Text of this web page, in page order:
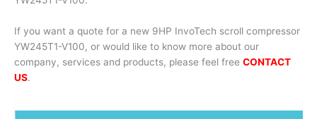
If you want a quote for a new 9HP InvoTech scroll compressor
YW245T1-V100, or would like to know more about our
company, services and products, please feel free CONTACT
US.